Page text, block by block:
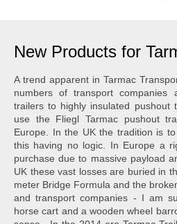
New Products for
A trend apparent in Tarmac
numbers of transport companies
trailers to highly insulated pushout
use the Fliegl Tarmac pushout
Europe. In the UK the tradition is
this having no logic. In Europe a
purchase due to massive payload
UK these vast losses are buried in
meter Bridge Formula and the
and transport companies - I am
horse cart and a wooden wheel